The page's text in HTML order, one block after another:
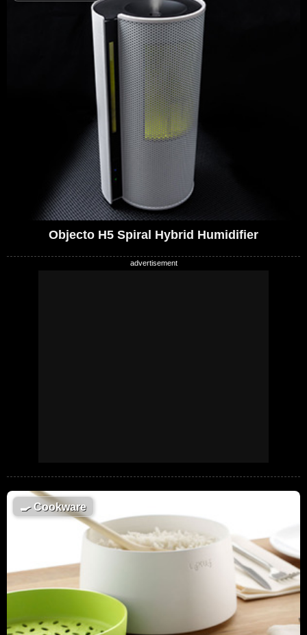
Objecto H5 Spiral Hybrid Humidifier
🍳Cookware